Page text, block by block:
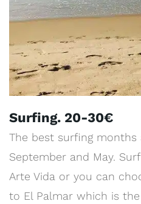
Surfing. 20-30€
The best surfing months
September and May.
Arte Vida or you can
to El Palmar which is